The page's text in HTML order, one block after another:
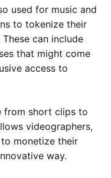
used for music and
to tokenize their
can include
that might come
access to
from short clips to
videographers,
monetize their
way.